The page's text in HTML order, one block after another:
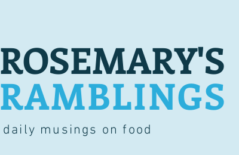
ROSEMARY'S
RAMBLINGS
daily musings on food